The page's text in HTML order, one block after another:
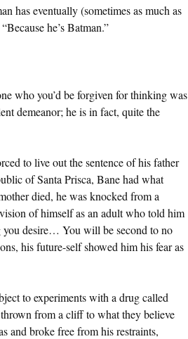
has eventually (sometimes as much as
he’s Batman.”
who you’d be forgiven for thinking was
demeanor; he is in fact, quite the
to live out the sentence of his father
of Santa Prisca, Bane had what
died, he was knocked from a
of himself as an adult who told him
you desire… You will be second to no
his future-self showed him his fear as
to experiments with a drug called
from a cliff to what they believe
and broke free from his restraints,